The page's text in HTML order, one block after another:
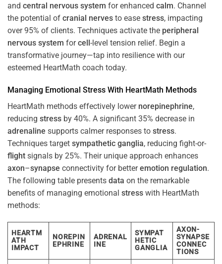
and central nervous system for enhanced calm. Channel
the potential of cranial nerves to ease stress, impacting
over 95% of clients. Techniques activate the peripheral
nervous system forcell-level tension relief. Begin a
transformative journey—tap into resilience with our
esteemed HeartMath coach today.
Managing Emotional Stress With HeartMath Methods
HeartMath methods effectively lower norepinephrine,
reducing stress by 40%. A significant 35% decrease in
adrenaline supports calmer responses to stress.
Techniques target sympathetic ganglia, reducing fight-or-
flight signals by 25%. Their unique approach enhances
axon–synapse connectivity for betteremotion regulation.
The following table presents data on the remarkable
benefits of managing emotional stress with HeartMath
methods:
HEARTM
ATH
IMPACT
NOREPIN
EPHRINE
ADRENAL
INE
SYMPAT
HETIC
GANGLIA
AXON-
SYNAPSE
CONNEC
TIONS